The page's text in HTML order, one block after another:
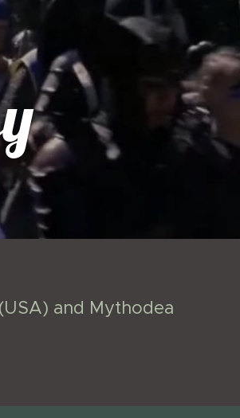
and Mythodea